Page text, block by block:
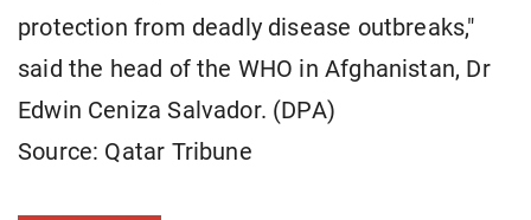
protection from deadly disease outbreaks,"
said the head of the WHO in Afghanistan, Dr
Edwin Ceniza Salvador. (DPA)
Source: Qatar Tribune